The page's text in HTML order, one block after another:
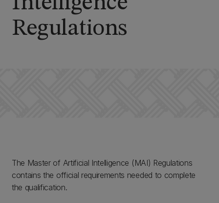
Regulations
The Master of Artificial Intelligence (MAI) Regulations
contains the official requirements needed to complete
the qualification.